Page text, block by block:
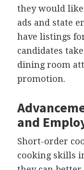
they would
ads and state
have listings
candidates
dining room
promotion.
and
Short-order
cooking skills